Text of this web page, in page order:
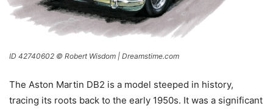
ID 42740602 © Robert Wisdom | Dreamstime.com
The Aston Martin DB2 is a model steeped in history,
tracing its roots back to the early 1950s. It was a significant